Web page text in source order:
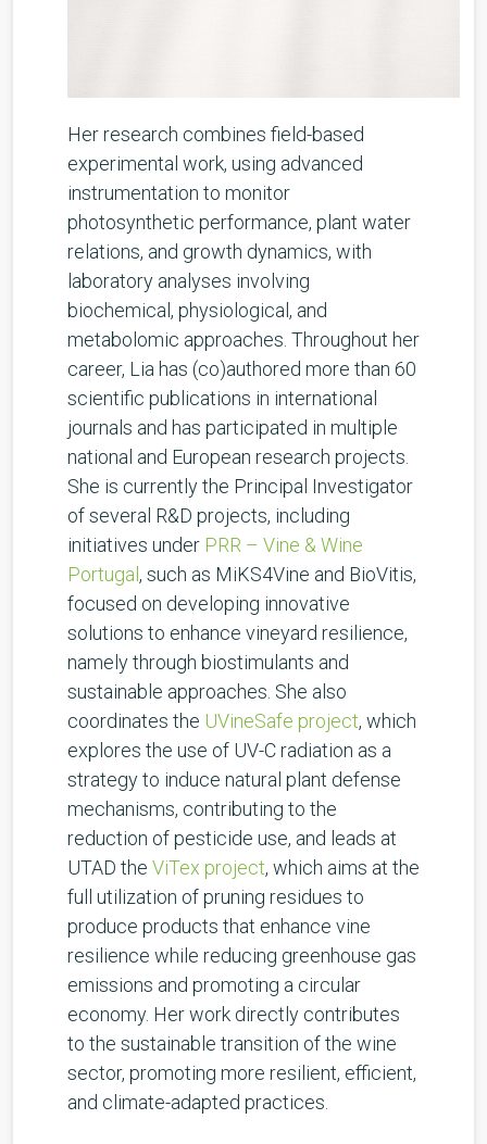
Her research combines field-based
experimental work, using advanced
instrumentation to monitor
photosynthetic performance, plant water
relations, and growth dynamics, with
laboratory analyses involving
biochemical, physiological, and
metabolomic approaches. Throughout her
career, Lia has (co)authored more than 60
scientific publications in international
journals and has participated in multiple
national and European research projects.
She is currently the Principal Investigator
of several R&D projects, including
initiatives under PRR – Vine & Wine
Portugal , such as MiKS4Vine and BioVitis,
focused on developing innovative
solutions to enhance vineyard resilience,
namely through biostimulants and
sustainable approaches. She also
coordinates the UVineSafe project, which
explores the use of UV-C radiation as a
strategy to induce natural plant defense
mechanisms, contributing to the
reduction of pesticide use, and leads at
UTAD the ViTex project, which aims at the
full utilization of pruning residues to
produce products that enhance vine
resilience while reducing greenhouse gas
emissions and promoting a circular
economy. Her work directly contributes
to the sustainable transition of the wine
sector, promoting more resilient, efficient,
and climate-adapted practices.